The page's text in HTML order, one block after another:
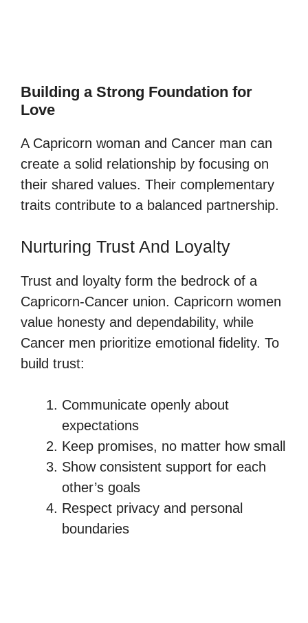
Building a Strong Foundation for
Love
A Capricorn woman and Cancer man can
create a solid relationship by focusing on
their shared values. Their complementary
traits contribute to a balanced partnership.
Nurturing Trust And Loyalty
Trust and loyalty form the bedrock of a
Capricorn-Cancer union. Capricorn women
value honesty and dependability, while
Cancer men prioritize emotional fidelity. To
build trust:
Communicate openly about
expectations
Keep promises, no matter how small
Show consistent support for each
other’s goals
Respect privacy and personal
boundaries